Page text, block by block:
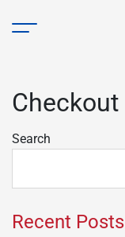
Checkout
Search
Recent Posts